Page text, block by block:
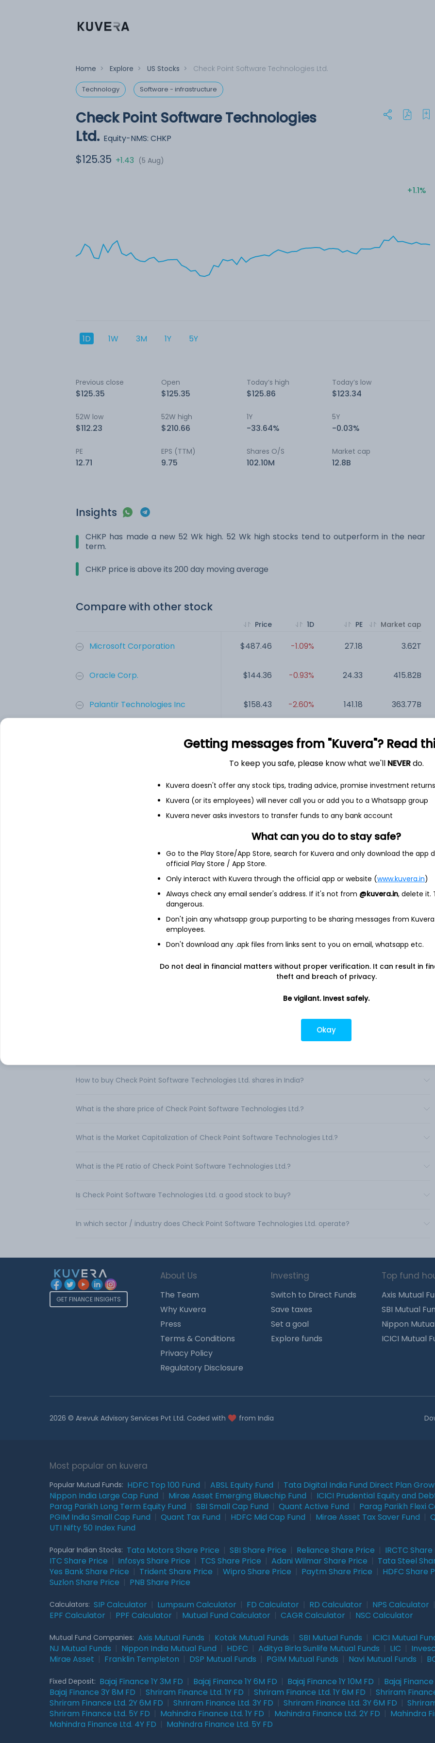
Home > Explore > US Stocks > Check Point Software Technologies Ltd.
Technology Software - infrastructure
Check Point Software Technologies
Ltd. Equity-NMS: CHKP
$125.35 +1.43 (5 Aug)
+1.1%
1D 1W 3M 1Y 5Y
Previous close
$125.35
Open
$125.35
Today’s high
$125.86
Today’s low
$123.34
52W low
$112.23
52W high
$210.66
1Y
-33.64%
5Y
-0.03%
PE
12.71
EPS (TTM)
9.75
Shares O/S
102.10M
Market cap
12.8B
Insights
CHKP has made a new 52 Wk high. 52 Wk high stocks tend to outperform in the near
term.
CHKP price is above its 200 day moving average
Compare with other stock
Microsoft Corporation
Oracle Corp.
Palantir Technologies Inc
Price
$487.46
$144.36
$158.43
$209.86
$125.35
1D
-1.09%
-0.93%
-2.60%
-0.64%
+1.15%
PE
27.18
24.33
141.18
NA
Market cap
3.62T
415.82B
363.77B
213.69B
Check Point Software Technologies Ltd.
Check Point Software Technologies Ltd. (Check point) develops, markets and supports a range of
products and services for information technology (IT) security. The Company's products and services
are sold to enterprises, service providers, small and medium sized businesses and consumers. It offers
enterprises a platform to deploy independent, modular and interoperable security applications
(Software Blades), such as firewall, virtual private network (VPN), intrusion prevention system (IPS),
Application Control, Anti-Bot, antivirus, data loss prevention (DLP), policy management, event analysis
issues. It has product offerings under these packages, which include Next Generation Firewall, Next
Generation Threat Prevention, Next Generation Secure Web Gateway and Next Generation Data
How to buy Check Point Software Technologies Ltd. shares in India?
What is the share price of Check Point Software Technologies Ltd.?
What is the Market Capitalization of Check Point Software Technologies Ltd.?
What is the PE ratio of Check Point Software Technologies Ltd.?
Is Check Point Software Technologies Ltd. a good stock to buy?
In which sector / industry does Check Point Software Technologies Ltd. operate?
GET FINANCE INSIGHTS
About Us
The Team
Why Kuvera
Press
Terms & Conditions
Privacy Policy
Regulatory Disclosure
Investing
Switch to Direct Funds
Save taxes
Set a goal
Explore funds
Top fund
Axis Mutual
SBI Mutual
Nippon
ICICI Mutual
2026 © Arevuk Advisory Services Pvt Ltd. Coded with from India
Most popular on kuvera
Popular Mutual Funds: HDFC Top 100 Fund ABSL Equity Fund Tata Digital India Fund Direct Plan
Nippon India Large Cap Fund
Mirae Asset Emerging Bluechip Fund ICICI Prudential Equity and
Parag Parikh Long Term Equity Fund
SBI Small Cap Fund Quant Active Fund Parag Parikh Flexi
PGIM India Small Cap Fund
Quant Tax Fund HDFC Mid Cap Fund Mirae Asset Tax Saver Fund
UTI Nifty 50 Index Fund
Popular Indian Stocks: Tata Motors Share Price SBI Share Price Reliance Share Price IRCTC
ITC Share Price
Infosys Share Price TCS Share Price Adani Wilmar Share Price Tata Steel
Yes Bank Share Price
Trident Share Price Wipro Share Price Paytm Share Price HDFC Share
Suzlon Share Price
PNB Share Price
Calculators: SIP Calculator Lumpsum Calculator FD Calculator RD Calculator NPS Calculator
EPF Calculator
PPF Calculator Mutual Fund Calculator CAGR Calculator NSC Calculator
Mutual Fund Companies: Axis Mutual Funds Kotak Mutual Funds SBI Mutual Funds ICICI Mutual
NJ Mutual Funds
Nippon India Mutual Fund HDFC Aditya Birla Sunlife Mutual Funds LIC
Mirae Asset
Franklin Templeton DSP Mutual Funds PGIM Mutual Funds Navi Mutual Funds
Fixed Deposit: Bajaj Finance 1Y 3M FD Bajaj Finance 1Y 6M FD Bajaj Finance 1Y 10M FD Bajaj Finance
Bajaj Finance 3Y 8M FD
Shriram Finance Ltd. 1Y FD Shriram Finance Ltd. 1Y 6M FD Shriram
Shriram Finance Ltd. 2Y 6M FD
Shriram Finance Ltd. 3Y FD Shriram Finance Ltd. 3Y 6M FD
Shriram Finance Ltd. 5Y FD
Mahindra Finance Ltd. 1Y FD Mahindra Finance Ltd. 2Y FD Mahindra
Mahindra Finance Ltd. 4Y FD
Mahindra Finance Ltd. 5Y FD
Getting messages from "Kuvera"? Read
To keep you safe, please know what we'll NEVERdo.
Kuvera doesn't offer any stock tips, trading advice, promise investment returns
Kuvera (or its employees) will never call you or add you to a Whatsapp group
Kuvera never asks investors to transfer funds to any bank account
What can you do to stay safe?
Go to the Play Store/App Store, search for Kuvera and only download the app
official Play Store / App Store.
Only interact with Kuvera through the official app or website (www.kuvera.in)
Always check any email sender's address. If it's not from @kuvera.in, delete it.
dangerous.
Don't join any whatsapp group purporting to be sharing messages from
employees.
Don't download any .apk files from links sent to you on email, whatsapp etc.
Do not deal in financial matters without proper verification. It can result in
theft and breach of privacy.
Be vigilant. Invest safely.
Okay